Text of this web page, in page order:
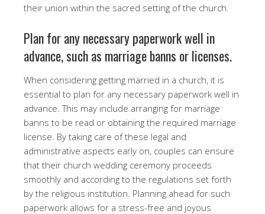
their union within the sacred setting of the church.
Plan for any necessary paperwork well in
advance, such as marriage banns or licenses.
When considering getting married in a church, it is
essential to plan for any necessary paperwork well in
advance. This may include arranging for marriage
banns to be read or obtaining the required marriage
license. By taking care of these legal and
administrative aspects early on, couples can ensure
that their church wedding ceremony proceeds
smoothly and according to the regulations set forth
by the religious institution. Planning ahead for such
paperwork allows for a stress-free and joyous